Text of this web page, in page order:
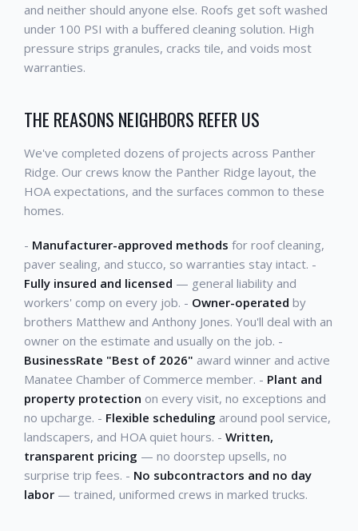
and neither should anyone else. Roofs get soft washed
under 100 PSI with a buffered cleaning solution. High
pressure strips granules, cracks tile, and voids most
warranties.
THE REASONS NEIGHBORS REFER US
We've completed dozens of projects across Panther
Ridge. Our crews know the Panther Ridge layout, the
HOA expectations, and the surfaces common to these
homes.
- Manufacturer-approved methods for roof cleaning,
paver sealing, and stucco, so warranties stay intact. -
Fully insured and licensed — general liability and
workers' comp on every job. - Owner-operated by
brothers Matthew and Anthony Jones. You'll deal with an
owner on the estimate and usually on the job. -
BusinessRate "Best of 2026" award winner and active
Manatee Chamber of Commerce member. - Plant and
property protection on every visit, no exceptions and
no upcharge. - Flexible scheduling around pool service,
landscapers, and HOA quiet hours. - Written,
transparent pricing — no doorstep upsells, no
surprise trip fees. - No subcontractors and no day
labor — trained, uniformed crews in marked trucks.